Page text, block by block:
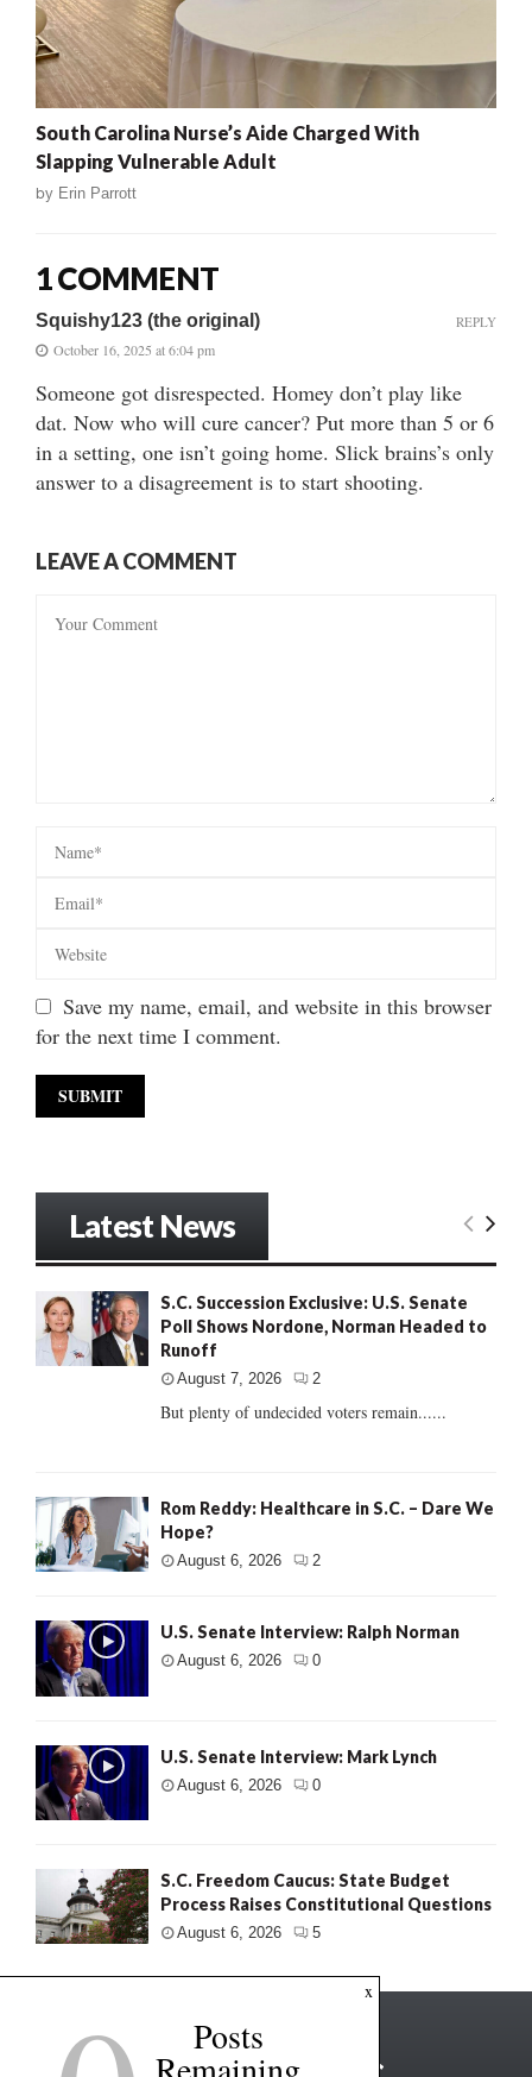
South Carolina Nurse’s Aide Charged With
Slapping Vulnerable Adult
by Erin Parrott
1 COMMENT
Squishy123 (the original)
October 16, 2025 at 6:04 pm
Someone got disrespected. Homey don’t play like
dat. Now who will cure cancer? Put more than 5 or 6
in a setting, one isn’t going home. Slick brains’s only
answer to a disagreement is to start shooting.
REPLY
LEAVE A COMMENT
Save my name, email, and website in this browser
for the next time I comment.
Latest News
S.C. Succession Exclusive: U.S. Senate
Poll Shows Nordone, Norman Headed to
Runoff
August 7, 2026 2
But plenty of undecided voters remain......
Rom Reddy: Healthcare in S.C. – Dare We
Hope?
August 6, 2026 2
U.S. Senate Interview: Ralph Norman
August 6, 2026 0
U.S. Senate Interview: Mark Lynch
August 6, 2026 0
S.C. Freedom Caucus: State Budget
Process Raises Constitutional Questions
August 6, 2026 5
x
Posts